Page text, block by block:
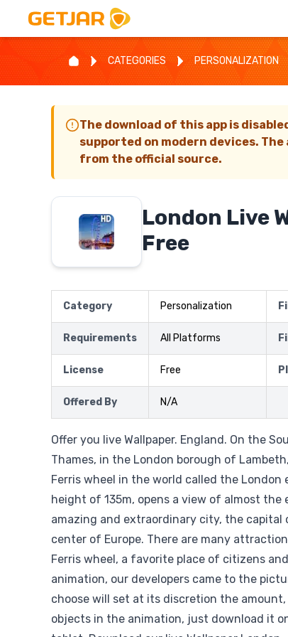
CATEGORIES PERSONALIZATION
The download of this app is
supported on modern devices. The
from the official source.
London Live
Free
Category Personalization
Requirements All Platforms
License Free
Offered By N/A
Offer you live Wallpaper. England. On the
Thames, in the London borough of
Ferris wheel in the world called the London
height of 135m, opens a view of almost the
amazing and extraordinary city, the capital
center of Europe. There are many
Ferris wheel, a favorite place of citizens
animation, our developers came to the
choose will set at its discretion the
objects in the animation, just download it